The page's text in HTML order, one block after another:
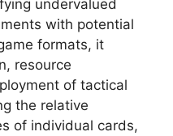
undervalued
with potential
formats, it
resource
of tactical
the relative
of individual cards,